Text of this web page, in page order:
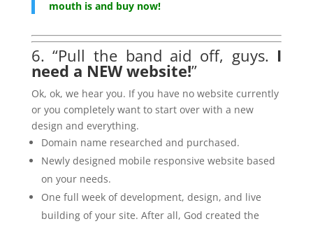
mouth is and buy now!
6. “Pull the band aid off, guys. I
need a NEW website!”
Ok, ok, we hear you. If you have no website currently
or you completely want to start over with a new
design and everything.
Domain name researched and purchased.
Newly designed mobile responsive website based
on your needs.
One full week of development, design, and live
building of your site. After all, God created the